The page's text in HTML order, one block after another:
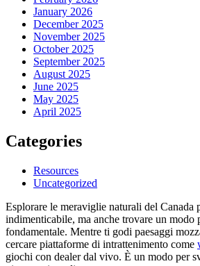
January 2026
December 2025
November 2025
October 2025
September 2025
August 2025
June 2025
May 2025
April 2025
Categories
Resources
Uncategorized
Esplorare le meraviglie naturali del Canada
indimenticabile, ma anche trovare un modo
fondamentale. Mentre ti godi paesaggi
cercare piattaforme di intrattenimento come
giochi con dealer dal vivo. È un modo per